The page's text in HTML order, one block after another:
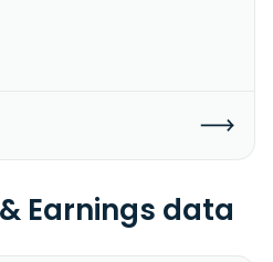
Earnings data